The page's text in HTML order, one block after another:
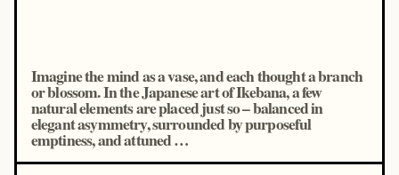
Imagine the mind as a vase, and each thought a branch
or blossom. In the Japanese art of Ikebana, a few
natural elements are placed just so – balanced in
elegant asymmetry, surrounded by purposeful
emptiness, and attuned …